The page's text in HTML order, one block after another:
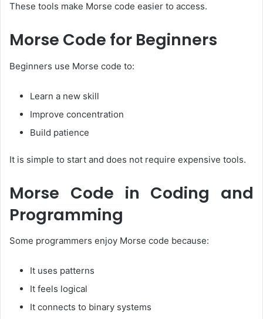
These tools make Morse code easier to access.
Morse Code for Beginners
Beginners use Morse code to:
Learn a new skill
Improve concentration
Build patience
It is simple to start and does not require expensive tools.
Morse Code in Coding and
Programming
Some programmers enjoy Morse code because:
It uses patterns
It feels logical
It connects to binary systems